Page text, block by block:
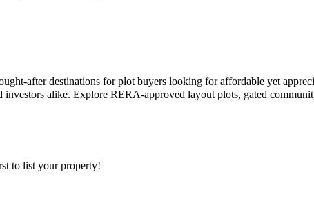
after destinations for plot buyers looking for affordable yet
investors alike. Explore RERA-approved layout plots, gated
to list your property!